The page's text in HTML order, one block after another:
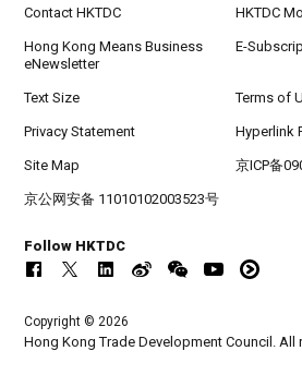
Contact HKTDC HKTDC
Hong Kong Means Business
eNewsletter
E-
Text Size Terms of
Privacy Statement Hyperlink
Site Map 京ICP备
京公网安备 11010102003523号
Follow HKTDC
Copyright © 2026
Hong Kong Trade Development Council. All